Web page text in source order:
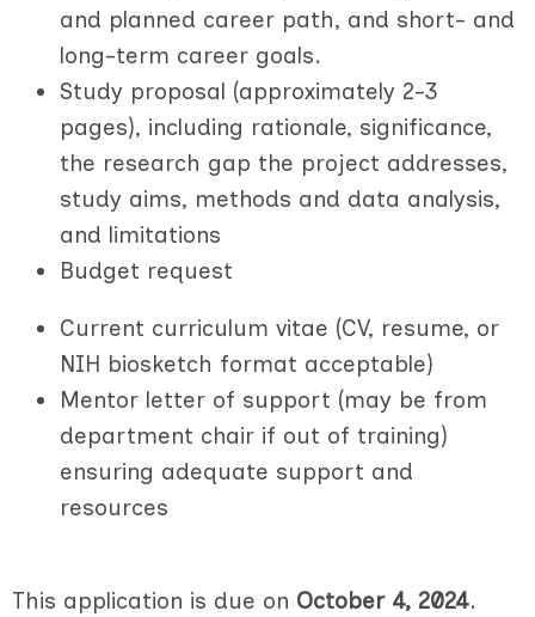
and planned career path, and short- and
long-term career goals.
Study proposal (approximately 2-3
pages), including rationale, significance,
the research gap the project addresses,
study aims, methods and data analysis,
and limitations
Budget request
Current curriculum vitae (CV, resume, or
NIH biosketch format acceptable)
Mentor letter of support (may be from
department chair if out of training)
ensuring adequate support and
resources
This application is due on October 4, 2024.